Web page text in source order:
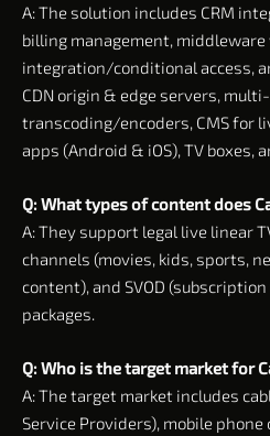
A: The solution includes CRM
billing management,
integration/conditional access,
CDN origin & edge servers,
transcoding/encoders, CMS for
apps (Android & iOS), TV boxes,
Q: What types of content does
A: They support legal live linear
channels (movies, kids, sports,
content), and SVOD
packages.
Q: Who is the target market for
A: The target market includes
Service Providers), mobile